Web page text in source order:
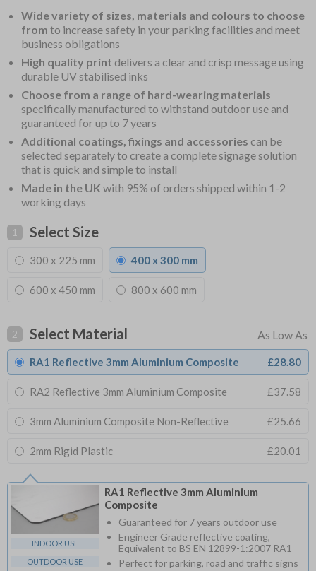
Wide variety of sizes, materials and colours to choose
from to increase safety in your parking facilities and meet
business obligations
High quality print delivers a clear and crisp message using
durable UV stabilised inks
Choose from a range of hard-wearing materials
specifically manufactured to withstand outdoor use and
guaranteed for up to 7 years
Additional coatings, fixings and accessories can be
selected separately to create a complete signage solution
that is quick and simple to install
Made in the UK with 95% of orders shipped within 1-2
working days
1 Select Size
300 x 225 mm 400 x 300 mm
600 x 450 mm 800 x 600 mm
2 Select Material
RA1 Reflective 3mm Aluminium Composite £28.80
RA2 Reflective 3mm Aluminium Composite £37.58
3mm Aluminium Composite Non-Reflective £25.66
2mm Rigid Plastic £20.01
INDOOR USE
OUTDOOR USE
RA1 Reflective 3mm Aluminium
Composite
Guaranteed for 7 years outdoor use
Engineer Grade reflective coating,
Equivalent to BS EN 12899-1:2007 RA1
Perfect for parking, road and traffic signs